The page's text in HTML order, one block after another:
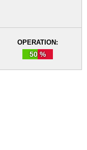
OPERATION:
50 %